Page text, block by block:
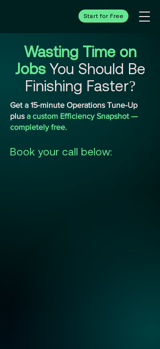
Start for Free
Wasting Time on
Jobs You Should Be
Finishing Faster?
Get a 15-minute Operations Tune-Up
plusa custom Efficiency Snapshot —
completely free.
Book your call below: